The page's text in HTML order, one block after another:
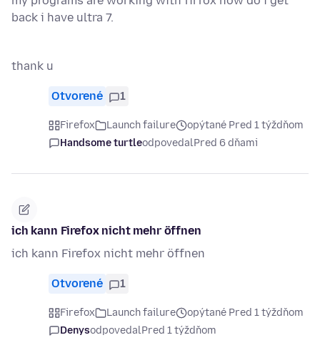
back i have ultra 7.
thank u
Otvorené 1
Firefox Launch failure
opýtané Pred 1 týždňom
Handsome turtleodpovedalPred 6 dňami
ich kann Firefox nicht mehr öffnen
ich kann Firefox nicht mehr öffnen
Otvorené 1
Firefox Launch failure
opýtané Pred 1 týždňom
DenysodpovedalPred 1 týždňom